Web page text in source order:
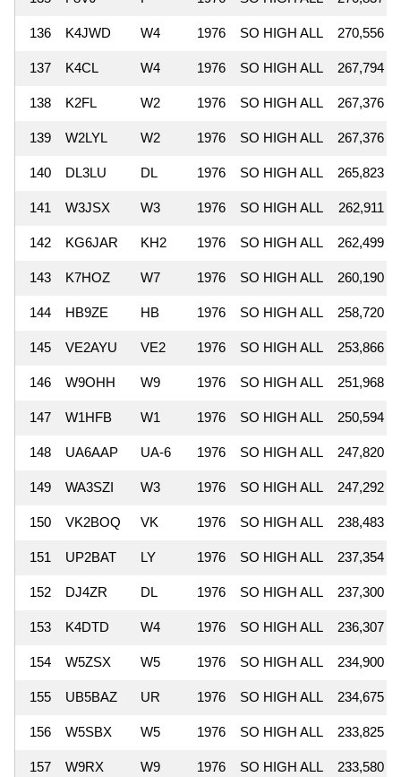
136 K4JWD W4 1976 SO HIGH ALL 270,556
137 K4CL W4 1976 SO HIGH ALL 267,794
138 K2FL W2 1976 SO HIGH ALL 267,376
139 W2LYL W2 1976 SO HIGH ALL 267,376
140 DL3LU DL 1976 SO HIGH ALL 265,823
141 W3JSX W3 1976 SO HIGH ALL 262,911
142 KG6JAR KH2 1976 SO HIGH ALL 262,499
143 K7HOZ W7 1976 SO HIGH ALL 260,190
144 HB9ZE HB 1976 SO HIGH ALL 258,720
145 VE2AYU VE2 1976 SO HIGH ALL 253,866
146 W9OHH W9 1976 SO HIGH ALL 251,968
147 W1HFB W1 1976 SO HIGH ALL 250,594
148 UA6AAP UA-6 1976 SO HIGH ALL 247,820
149 WA3SZI W3 1976 SO HIGH ALL 247,292
150 VK2BOQ VK 1976 SO HIGH ALL 238,483
151 UP2BAT LY 1976 SO HIGH ALL 237,354
152 DJ4ZR DL 1976 SO HIGH ALL 237,300
153 K4DTD W4 1976 SO HIGH ALL 236,307
154 W5ZSX W5 1976 SO HIGH ALL 234,900
155 UB5BAZ UR 1976 SO HIGH ALL 234,675
156 W5SBX W5 1976 SO HIGH ALL 233,825
157 W9RX W9 1976 SO HIGH ALL 233,580